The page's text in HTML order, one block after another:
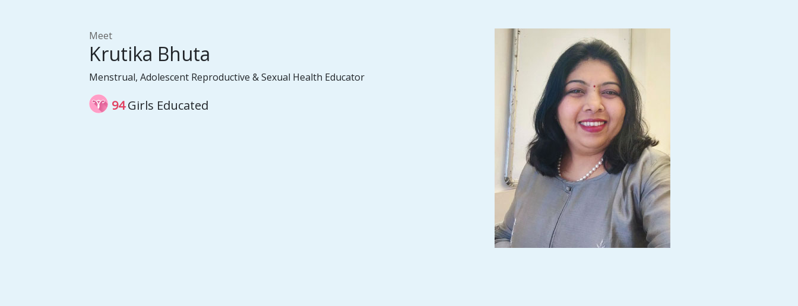
Meet
Krutika Bhuta
Menstrual, Adolescent Reproductive & Sexual Health Educator
94Girls Educated